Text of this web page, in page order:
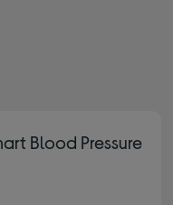
Blood Pressure